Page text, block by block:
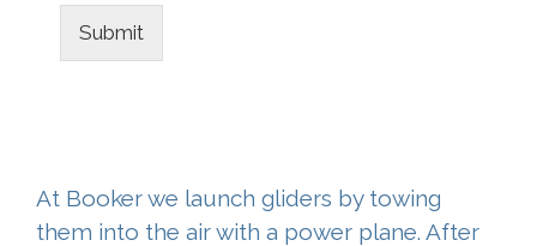
Submit
At Booker we launch gliders by towing
them into the air with a power plane. After